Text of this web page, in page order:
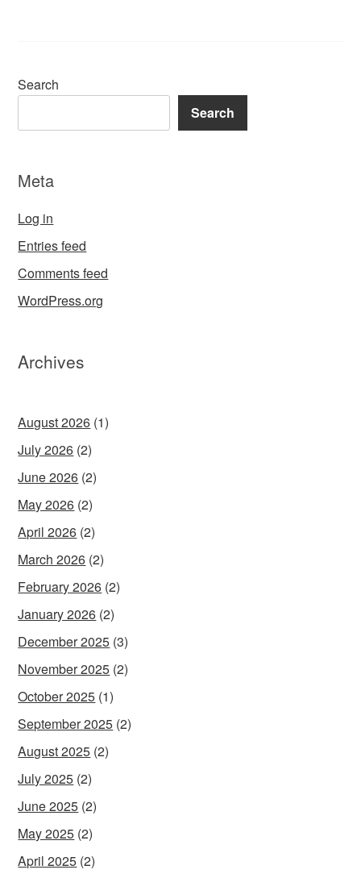
Search
Search
Meta
Log in
Entries feed
Comments feed
WordPress.org
Archives
August 2026 (1)
July 2026 (2)
June 2026 (2)
May 2026 (2)
April 2026 (2)
March 2026 (2)
February 2026 (2)
January 2026 (2)
December 2025 (3)
November 2025 (2)
October 2025 (1)
September 2025 (2)
August 2025 (2)
July 2025 (2)
June 2025 (2)
May 2025 (2)
April 2025 (2)